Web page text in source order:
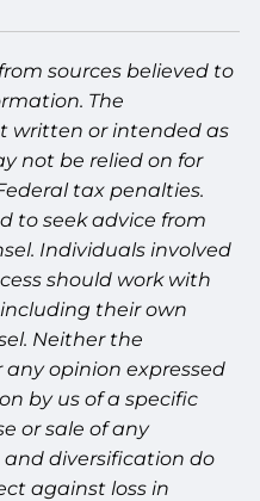
sources believed to
The
written or intended as
not be relied on for
tax penalties.
to seek advice from
Individuals involved
should work with
their own
Neither the
opinion expressed
by us of a specific
or sale of any
and diversification do
against loss in